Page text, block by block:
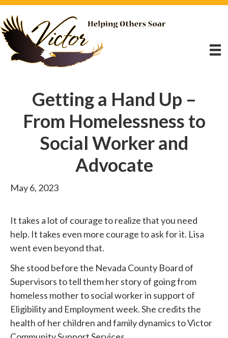
Getting a Hand Up –
From Homelessness to
Social Worker and
Advocate
May 6, 2023
It takes a lot of courage to realize that you need
help. It takes even more courage to ask for it. Lisa
went even beyond that.
She stood beforethe Nevada County Board of
Supervisors to tell them her story of going from
homeless mother to social worker in support of
Eligibility and Employment week. She credits the
health of her children and family dynamics toVictor